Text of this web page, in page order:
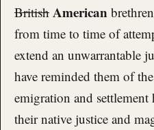
British American
from time to time of
extend an unwarrantable
have reminded them of
emigration and settlement
their native justice and